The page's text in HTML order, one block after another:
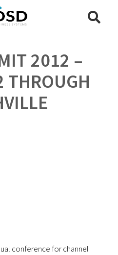
2012 –
THROUGH
conference for channel